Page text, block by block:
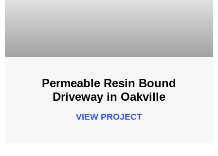
Permeable Resin Bound
Driveway in Oakville
VIEW PROJECT